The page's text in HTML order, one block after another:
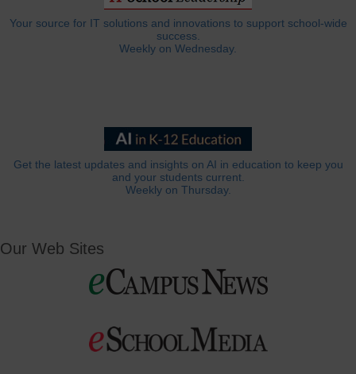
Your source for IT solutions and innovations to support school-wide
success.
Weekly on Wednesday.
Get the latest updates and insights on AI in education to keep you
and your students current.
Weekly on Thursday.
Our Web Sites